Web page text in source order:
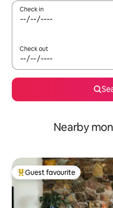
Check in
Check out
Nearby
Top guest favourite
Guest favourite